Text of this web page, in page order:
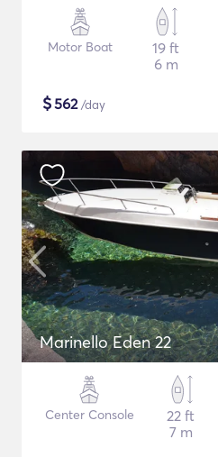
Motor Boat
19 ft
6 m
$562/day
Marinello Eden 22
Center Console
22 ft
7 m